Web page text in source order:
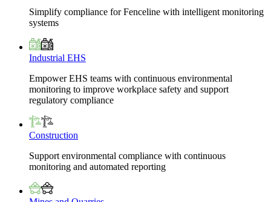
Simplify compliance for Fenceline with intelligent monitoring
systems
Industrial EHS
Empower EHS teams with continuous environmental
monitoring to improve workplace safety and support
regulatory compliance
Construction
Support environmental compliance with continuous
monitoring and automated reporting